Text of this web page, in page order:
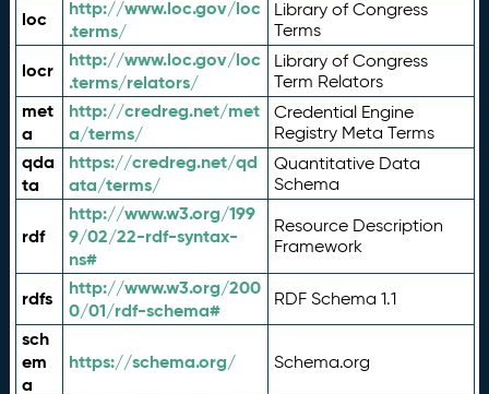
loc
http://www.loc.gov/loc
.terms/
Library of Congress
Terms
locr
http://www.loc.gov/loc
.terms/relators/
Library of Congress
Term Relators
met
a
http://credreg.net/met
a/terms/
Credential Engine
Registry Meta Terms
qda
ta
https://credreg.net/qd
ata/terms/
Quantitative Data
Schema
rdf
http://www.w3.org/199
9/02/22-rdf-syntax-
ns#
Resource Description
Framework
rdfs
http://www.w3.org/200
0/01/rdf-schema#
RDF Schema 1.1
sch
em
a
https://schema.org/ Schema.org